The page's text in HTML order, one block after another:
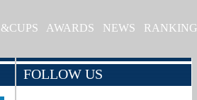
AWARDS NEWS RANKING
FOLLOW US